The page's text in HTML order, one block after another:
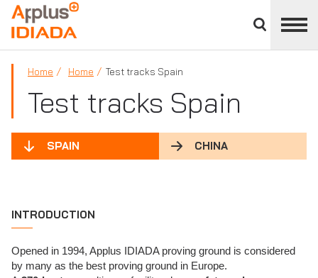
divisions
panel
APPLUS+
Home Home Test tracks Spain
Test tracks Spain
SPAIN CHINA
INTRODUCTION
Opened in 1994, Applus IDIADA proving ground is considered
by many as the best proving ground in Europe.